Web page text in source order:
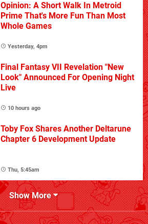
Opinion: A Short Walk In Metroid
Prime That's More Fun Than Most
Whole Games
Yesterday, 4pm
Final Fantasy VII Revelation "New
Look" Announced For Opening Night
Live
10 hours ago
Toby Fox Shares Another Deltarune
Chapter 6 Development Update
Thu, 5:45am
Show More